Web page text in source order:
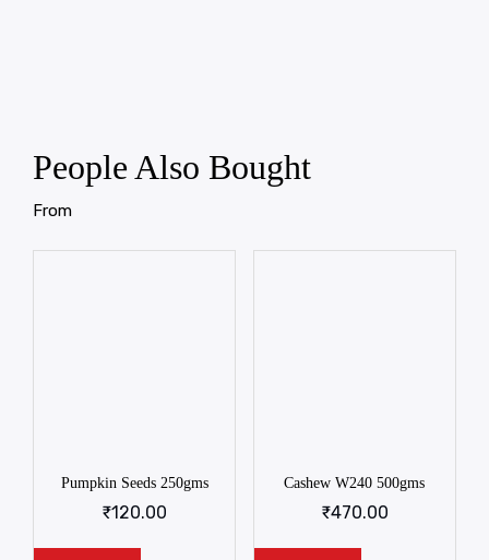
People Also Bought
From
Pumpkin Seeds 250gms
₹120.00
Cashew W240 500gms
₹470.00